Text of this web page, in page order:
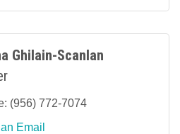
Ghilain-Scanlan
(956) 772-7074
Email